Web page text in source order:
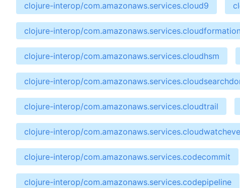
clojure-interop/com.amazonaws.services.cloud9
clojure-interop/com.amazonaws.services.cloudformation
clojure-interop/com.amazonaws.services.cloudhsm
clojure-interop/
clojure-interop/com.amazonaws.services.cloudtrail
clojure-interop/
clojure-interop/com.amazonaws.services.codecommit
clojure-interop/com.amazonaws.services.codepipeline